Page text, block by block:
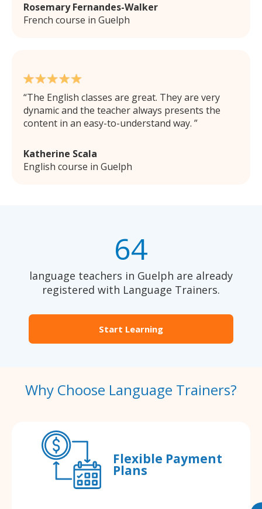
Rosemary Fernandes-Walker
French course in Guelph
The English classes are great. They are very
dynamic and the teacher always presents the
content in an easy-to-understand way.
Katherine Scala
English course in Guelph
64
language teachers in Guelph are already
registered with Language Trainers.
Start Learning
Why Choose Language Trainers?
Flexible Payment
Plans